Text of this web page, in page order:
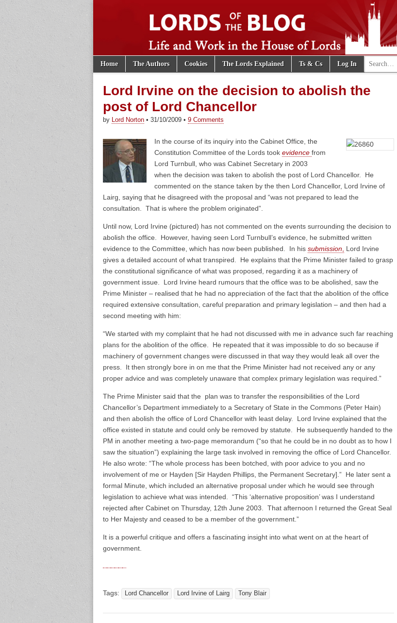
Lords of the Blog
Main menu
Skip to content
Home The Authors Cookies The Lords Explained Ts & Cs Log In Search for:
Sub menu
Lord Irvine on the decision to abolish the
post of Lord Chancellor
by Lord Norton • 31/10/2009 • 9 Comments
In the course of its inquiry into the Cabinet Office, the
Constitution Committee of the Lords took evidence from
Lord Turnbull, who was Cabinet Secretary in 2003
when the decision was taken to abolish the post of Lord Chancellor. He
commented on the stance taken by the then Lord Chancellor, Lord Irvine of
Lairg, saying that he disagreed with the proposal and “was not prepared to lead the
consultation. That is where the problem originated”.
Until now, Lord Irvine (pictured) has not commented on the events surrounding the decision to
abolish the office. However, having seen Lord Turnbull’s evidence, he submitted written
evidence to the Committee, which has now been published. In his submission, Lord Irvine
gives a detailed account of what transpired. He explains that the Prime Minister failed to grasp
the constitutional significance of what was proposed, regarding it as a machinery of
government issue. Lord Irvine heard rumours that the office was to be abolished, saw the
Prime Minister – realised that he had no appreciation of the fact that the abolition of the office
required extensive consultation, careful preparation and primary legislation – and then had a
second meeting with him:
“We started with my complaint that he had not discussed with me in advance such far reaching
plans for the abolition of the office. He repeated that it was impossible to do so because if
machinery of government changes were discussed in that way they would leak all over the
press. It then strongly bore in on me that the Prime Minister had not received any or any
proper advice and was completely unaware that complex primary legislation was required.”
The Prime Minister said that the plan was to transfer the responsibilities of the Lord
Chancellor’s Department immediately to a Secretary of State in the Commons (Peter Hain)
and then abolish the office of Lord Chancellor with least delay. Lord Irvine explained that the
office existed in statute and could only be removed by statute. He subsequently handed to the
PM in another meeting a two-page memorandum (“so that he could be in no doubt as to how I
saw the situation”) explaining the large task involved in removing the office of Lord Chancellor.
He also wrote: “The whole process has been botched, with poor advice to you and no
involvement of me or Hayden [Sir Hayden Phillips, the Permanent Secretary].” He later sent a
formal Minute, which included an alternative proposal under which he would see through
legislation to achieve what was intended. “This ‘alternative proposition’ was I understand
rejected after Cabinet on Thursday, 12th June 2003. That afternoon I returned the Great Seal
to Her Majesty and ceased to be a member of the government.”
It is a powerful critique and offers a fascinating insight into what went on at the heart of
government.
Tags: Lord Chancellor Lord Irvine of Lairg Tony Blair